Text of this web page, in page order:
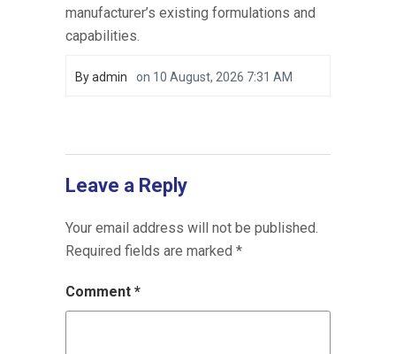
manufacturer’s existing formulations and
capabilities.
Byadmin on 10 August, 2026 7:31 AM
Leave a Reply
Your email address will not be published.
Required fields are marked *
Comment *